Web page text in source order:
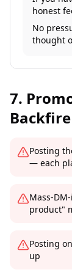
honest
No
thought
7.
Backfire
Posting
— each
Mass-
product"
Posting
up